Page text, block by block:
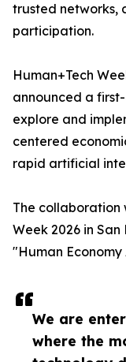
We are
where the
trusted networks,
participation.
Human+Tech
announced a
explore and
centered
rapid artificial
The collaboration
Week 2026 in
"Human